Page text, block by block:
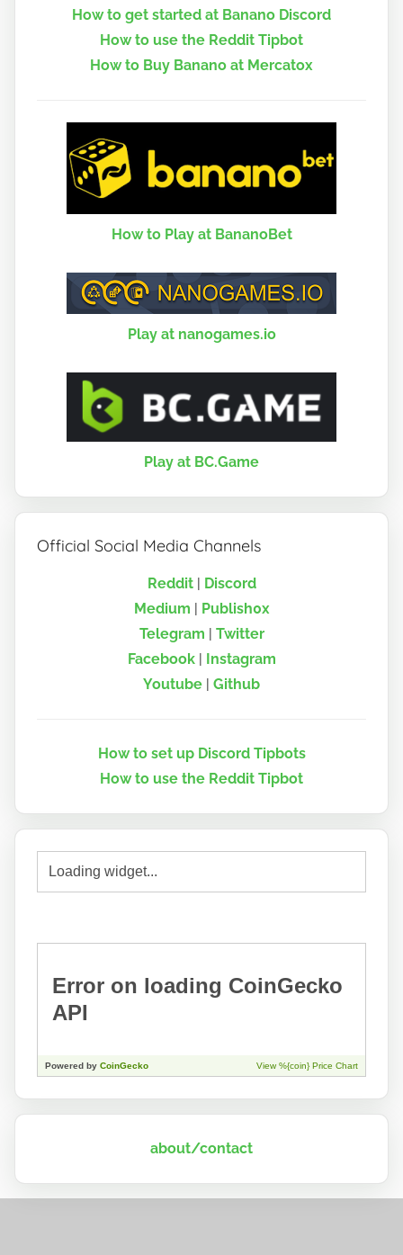
How to get started at Banano Discord
How to use the Reddit Tipbot
How to Buy Banano at Mercatox
How to Play at BananoBet
Play at nanogames.io
Play at BC.Game
Official Social Media Channels
Reddit|
Discord
Medium
Publish0x
Telegram
Twitter
Facebook|
Instagram
Youtube
Github
How to set up Discord Tipbots
How to use the Reddit Tipbot
about/contact